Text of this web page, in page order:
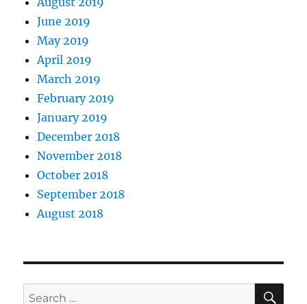
June 2019
May 2019
April 2019
March 2019
February 2019
January 2019
December 2018
November 2018
October 2018
September 2018
August 2018
Search